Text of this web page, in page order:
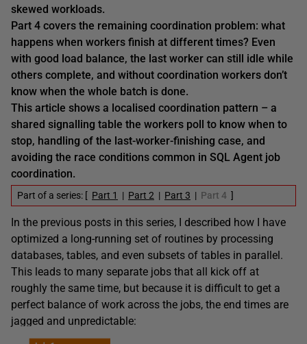
skewed workloads.
Part 4 covers the remaining coordination problem: what
happens when workers finish at different times? Even
with good load balance, the last worker can still idle while
others complete, and without coordination workers don’t
know when the whole batch is done.
This article shows a localised coordination pattern – a
shared signalling table the workers poll to know when to
stop, handling of the last-worker-finishing case, and
avoiding the race conditions common in SQL Agent job
coordination.
Part of a series: [ Part 1 | Part 2 | Part 3 | Part 4 ]
In the previous posts in this series, I described how I have
optimized a long-running set of routines by processing
databases, tables, and even subsets of tables in parallel.
This leads to many separate jobs that all kick off at
roughly the same time, but because it is difficult to get a
perfect balance of work across the jobs, the end times are
jagged and unpredictable: